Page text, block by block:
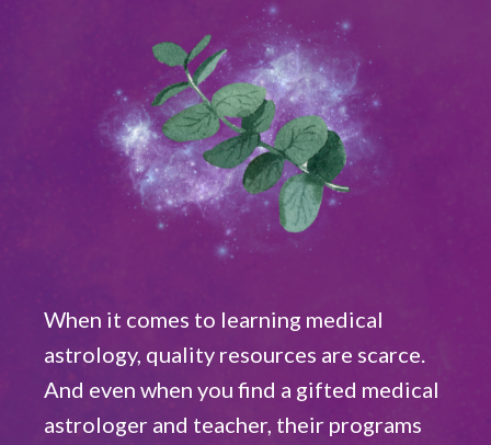
When it comes to learning medical
astrology, quality resources are scarce.
And even when you find a gifted medical
astrologer and teacher, their programs